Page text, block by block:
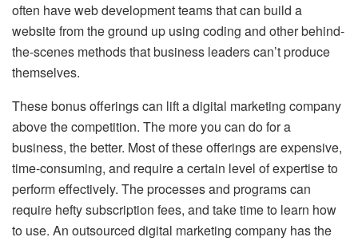
often have web development teams that can build a
website from the ground up using coding and other behind-
the-scenes methods that business leaders can’t produce
themselves.
These bonus offerings can lift a digital marketing company
above the competition. The more you can do for a
business, the better. Most of these offerings are expensive,
time-consuming, and require a certain level of expertise to
perform effectively. The processes and programs can
require hefty subscription fees, and take time to learn how
to use. An outsourced digital marketing company has the